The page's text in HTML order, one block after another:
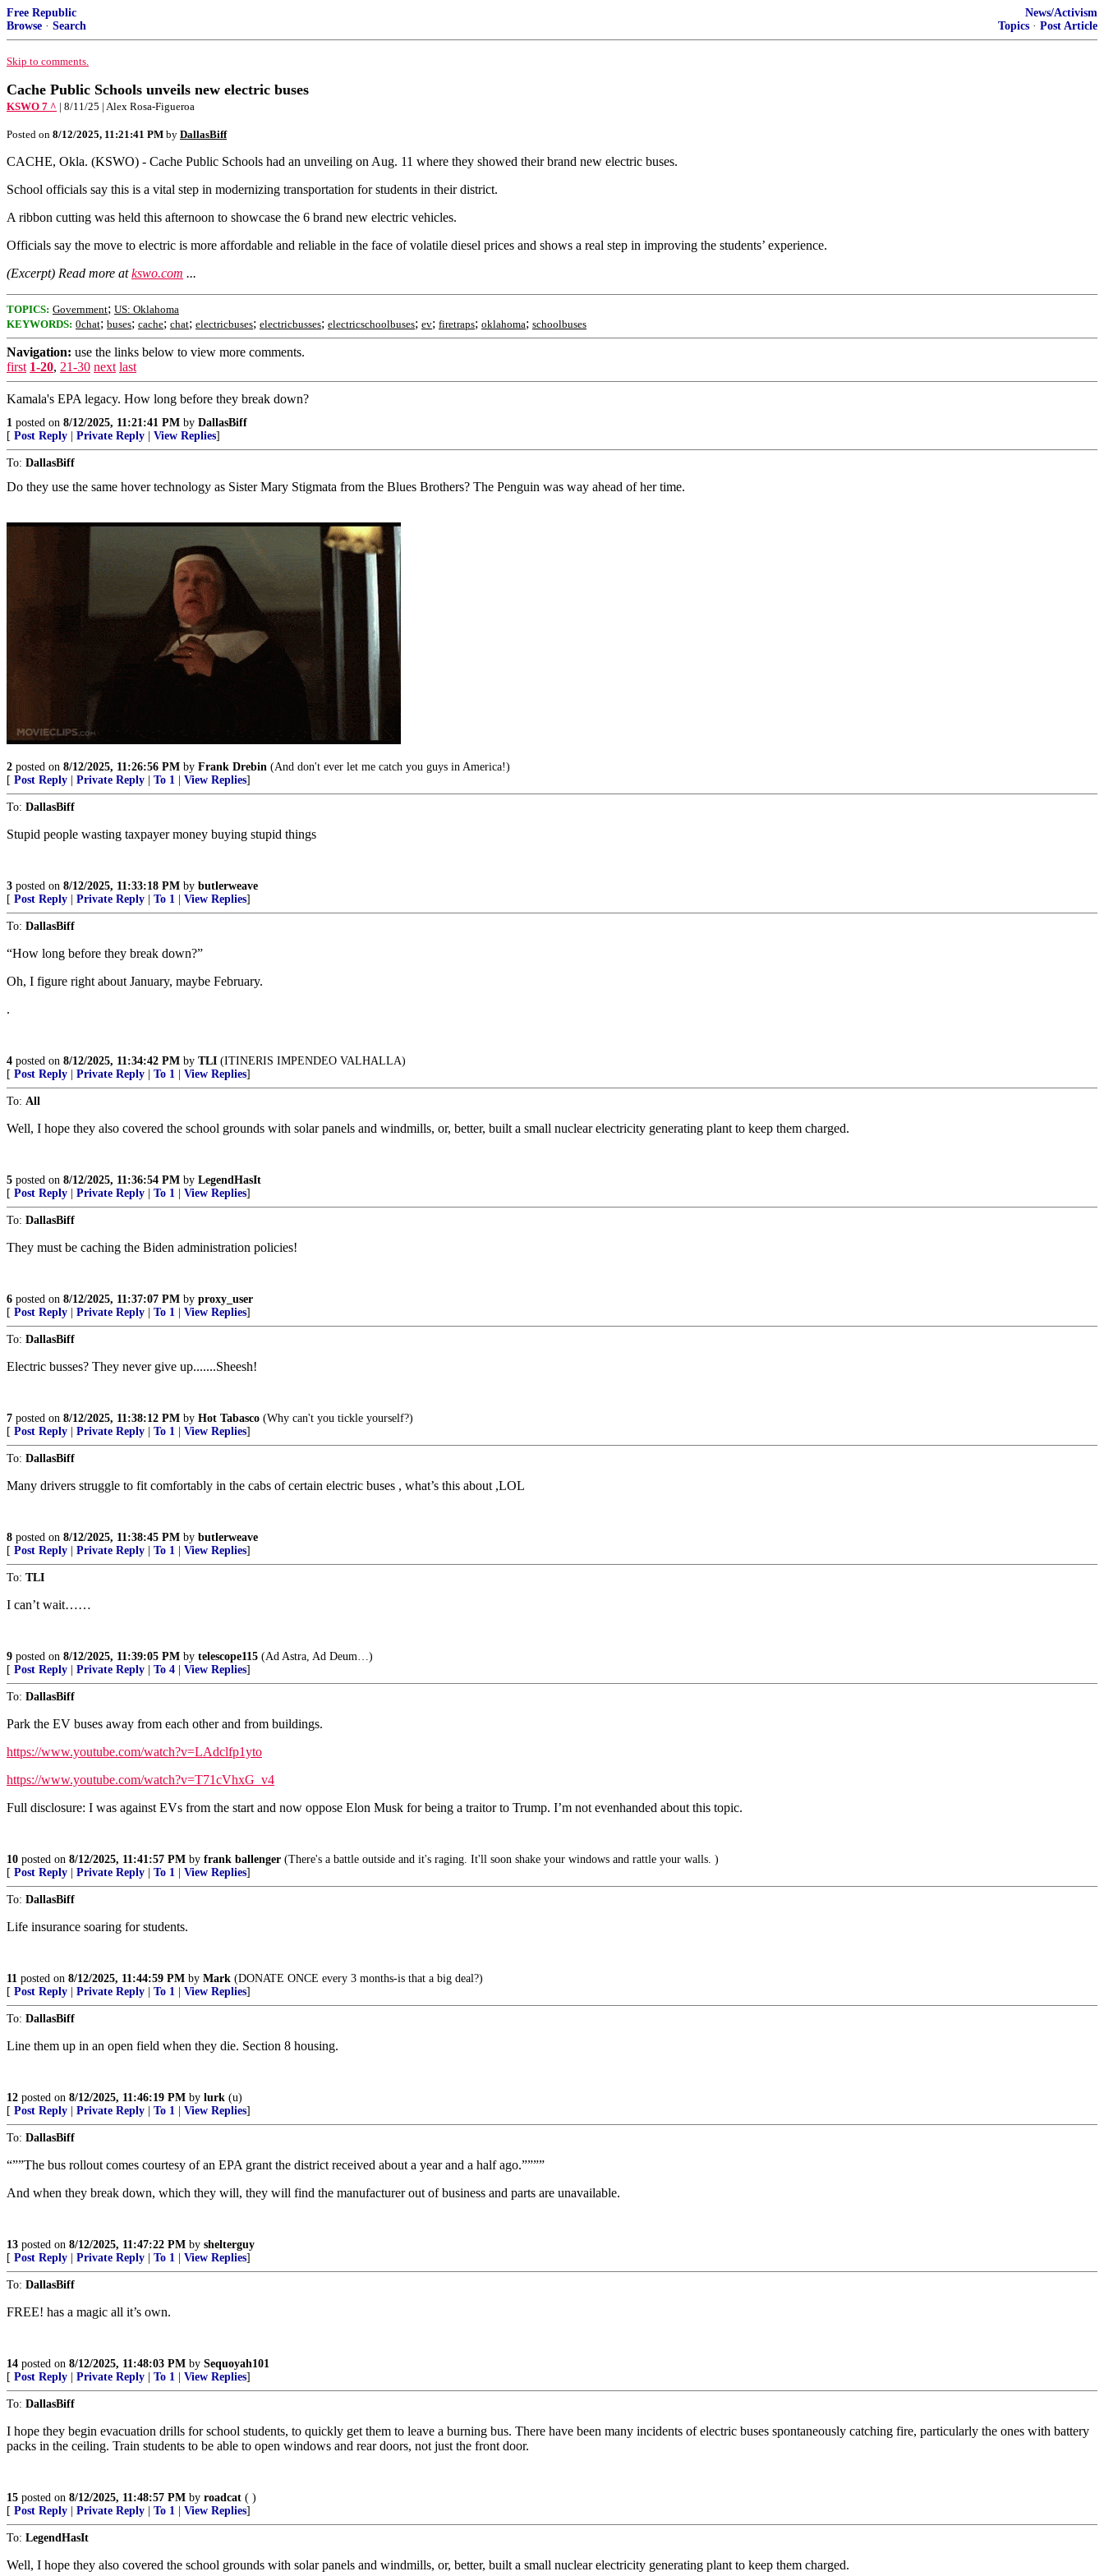
Free Republic
Browse · Search
News/Activism
Topics · Post Article
Skip to comments.
Cache Public Schools unveils new electric buses
KSWO 7 ^ | 8/11/25 | Alex Rosa-Figueroa
Posted on 8/12/2025, 11:21:41 PM by DallasBiff
CACHE, Okla. (KSWO) - Cache Public Schools had an unveiling on Aug. 11 where they showed their brand new electric buses.
School officials say this is a vital step in modernizing transportation for students in their district.
A ribbon cutting was held this afternoon to showcase the 6 brand new electric vehicles.
Officials say the move to electric is more affordable and reliable in the face of volatile diesel prices and shows a real step in improving the students’ experience.
(Excerpt) Read more atkswo.com ...
TOPICS: Government; US: Oklahoma
KEYWORDS: 0chat; buses; cache; chat; electricbuses; electricbusses; electricschoolbuses; ev; firetraps; oklahoma; schoolbuses
Navigation: use the links below to view more comments.
first 1-20, 21-30 next last
Kamala's EPA legacy. How long before they break down?
1 posted on 8/12/2025, 11:21:41 PM by DallasBiff
[ Post Reply Private Reply View Replies]
To: DallasBiff
Do they use the same hover technology as Sister Mary Stigmata from the Blues Brothers? The Penguin was way ahead of her time.
2 posted on 8/12/2025, 11:26:56 PM by Frank Drebin (And don't ever let me catch you guys in America!)
[ Post Reply Private Reply To 1 View Replies]
To: DallasBiff
Stupid people wasting taxpayer money buying stupid things
3 posted on 8/12/2025, 11:33:18 PM by butlerweave
[ Post Reply Private Reply To 1 View Replies]
To: DallasBiff
“How long before they break down?”
Oh, I figure right about January, maybe February.
.
4 posted on 8/12/2025, 11:34:42 PM by TLI (ITINERIS IMPENDEO VALHALLA)
[ Post Reply Private Reply To 1 View Replies]
To: All
Well, I hope they also covered the school grounds with solar panels and windmills, or, better, built a small nuclear electricity generating plant to keep them charged.
5 posted on 8/12/2025, 11:36:54 PM by LegendHasIt
[ Post Reply Private Reply To 1 View Replies]
To: DallasBiff
They must be caching the Biden administration policies!
6 posted on 8/12/2025, 11:37:07 PM by proxy_user
[ Post Reply Private Reply To 1 View Replies]
To: DallasBiff
Electric busses? They never give up.......Sheesh!
7 posted on 8/12/2025, 11:38:12 PM by Hot Tabasco (Why can't you tickle yourself?)
[ Post Reply Private Reply To 1 View Replies]
To: DallasBiff
Many drivers struggle to fit comfortably in the cabs of certain electric buses , what’s this about ,LOL
8 posted on 8/12/2025, 11:38:45 PM by butlerweave
[ Post Reply Private Reply To 1 View Replies]
To: TLI
I can’t wait……
9 posted on 8/12/2025, 11:39:05 PM by telescope115 (Ad Astra, Ad Deum…)
[ Post Reply Private Reply To 4 View Replies]
To: DallasBiff
Park the EV buses away from each other and from buildings.
https://www.youtube.com/watch?v=LAdclfp1yto
https://www.youtube.com/watch?v=T71cVhxG_v4
Full disclosure: I was against EVs from the start and now oppose Elon Musk for being a traitor to Trump. I’m not evenhanded about this topic.
10 posted on 8/12/2025, 11:41:57 PM by frank ballenger (There's a battle outside and it's raging. It'll soon shake your windows and rattle your walls. )
[ Post Reply Private Reply To 1 View Replies]
To: DallasBiff
Life insurance soaring for students.
11 posted on 8/12/2025, 11:44:59 PM by Mark (DONATE ONCE every 3 months-is that a big deal?)
[ Post Reply Private Reply To 1 View Replies]
To: DallasBiff
Line them up in an open field when they die. Section 8 housing.
12 posted on 8/12/2025, 11:46:19 PM by lurk (u)
[ Post Reply Private Reply To 1 View Replies]
To: DallasBiff
“””The bus rollout comes courtesy of an EPA grant the district received about a year and a half ago.””””
And when they break down, which they will, they will find the manufacturer out of business and parts are unavailable.
13 posted on 8/12/2025, 11:47:22 PM by shelterguy
[ Post Reply Private Reply To 1 View Replies]
To: DallasBiff
FREE! has a magic all it’s own.
14 posted on 8/12/2025, 11:48:03 PM by Sequoyah101
[ Post Reply Private Reply To 1 View Replies]
To: DallasBiff
I hope they begin evacuation drills for school students, to quickly get them to leave a burning bus. There have been many incidents of electric buses spontaneously catching fire, particularly the ones with battery
packs in the ceiling. Train students to be able to open windows and rear doors, not just the front door.
15 posted on 8/12/2025, 11:48:57 PM by roadcat ( )
[ Post Reply Private Reply To 1 View Replies]
To: LegendHasIt
Well, I hope they also covered the school grounds with solar panels and windmills, or, better, built a small nuclear electricity generating plant to keep them charged.